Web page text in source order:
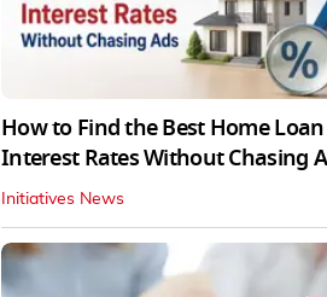
How to Find the Best Home Loan
Interest Rates Without Chasing
Initiatives News